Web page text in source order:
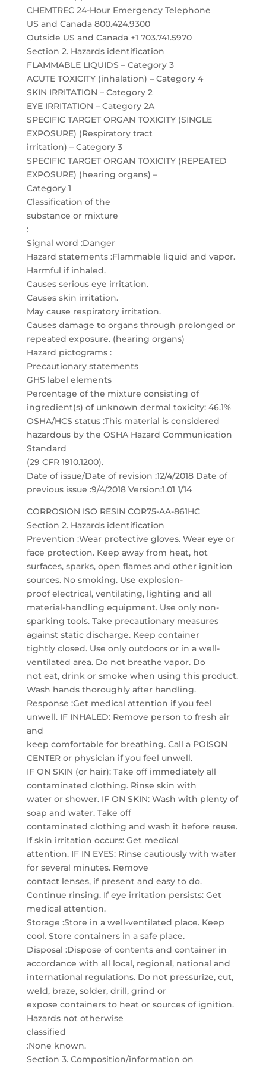
CHEMTREC 24-Hour Emergency Telephone
US and Canada 800.424.9300
Outside US and Canada +1 703.741.5970
Section 2. Hazards identification
FLAMMABLE LIQUIDS – Category 3
ACUTE TOXICITY (inhalation) – Category 4
SKIN IRRITATION – Category 2
EYE IRRITATION – Category 2A
SPECIFIC TARGET ORGAN TOXICITY (SINGLE
EXPOSURE) (Respiratory tract
irritation) – Category 3
SPECIFIC TARGET ORGAN TOXICITY (REPEATED
EXPOSURE) (hearing organs) –
Category 1
Classification of the
substance or mixture
:
Signal word :Danger
Hazard statements :Flammable liquid and vapor.
Harmful if inhaled.
Causes serious eye irritation.
Causes skin irritation.
May cause respiratory irritation.
Causes damage to organs through prolonged or
repeated exposure. (hearing organs)
Hazard pictograms :
Precautionary statements
GHS label elements
Percentage of the mixture consisting of
ingredient(s) of unknown dermal toxicity: 46.1%
OSHA/HCS status :This material is considered
hazardous by the OSHA Hazard Communication
Standard
(29 CFR 1910.1200).
Date of issue/Date of revision :12/4/2018 Date of
previous issue :9/4/2018 Version:1.01 1/14
CORROSION ISO RESIN COR75-AA-861HC
Section 2. Hazards identification
Prevention :Wear protective gloves. Wear eye or
face protection. Keep away from heat, hot
surfaces, sparks, open flames and other ignition
sources. No smoking. Use explosion-
proof electrical, ventilating, lighting and all
material-handling equipment. Use only non-
sparking tools. Take precautionary measures
against static discharge. Keep container
tightly closed. Use only outdoors or in a well-
ventilated area. Do not breathe vapor. Do
not eat, drink or smoke when using this product.
Wash hands thoroughly after handling.
Response :Get medical attention if you feel
unwell. IF INHALED: Remove person to fresh air
and
keep comfortable for breathing. Call a POISON
CENTER or physician if you feel unwell.
IF ON SKIN (or hair): Take off immediately all
contaminated clothing. Rinse skin with
water or shower. IF ON SKIN: Wash with plenty of
soap and water. Take off
contaminated clothing and wash it before reuse.
If skin irritation occurs: Get medical
attention. IF IN EYES: Rinse cautiously with water
for several minutes. Remove
contact lenses, if present and easy to do.
Continue rinsing. If eye irritation persists: Get
medical attention.
Storage :Store in a well-ventilated place. Keep
cool. Store containers in a safe place.
Disposal :Dispose of contents and container in
accordance with all local, regional, national and
international regulations. Do not pressurize, cut,
weld, braze, solder, drill, grind or
expose containers to heat or sources of ignition.
Hazards not otherwise
classified
:None known.
Section 3. Composition/information on